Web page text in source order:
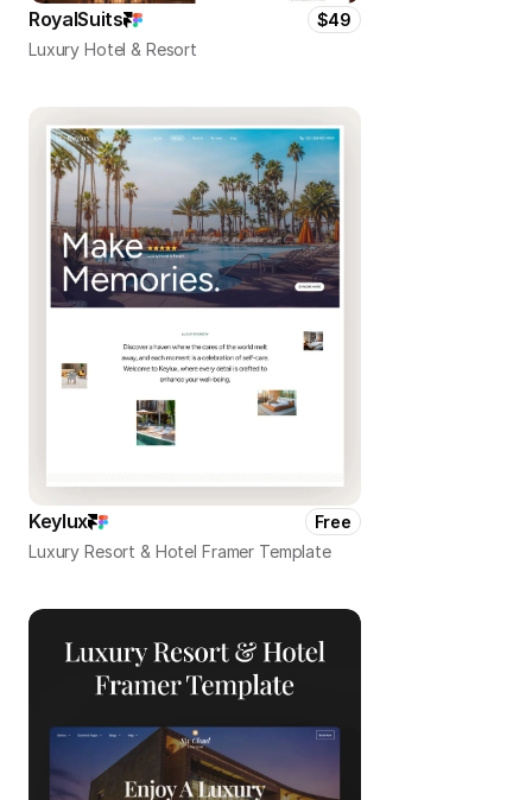
RoyalSuits
$49
Luxury Hotel & Resort
Keylux
Free
Luxury Resort & Hotel Framer Template